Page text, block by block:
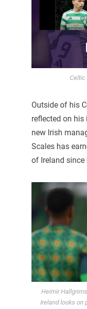
Celtic
Outside of his
reflected on his
new Irish
Scales has
of Ireland since
Heimir
Ireland looks on